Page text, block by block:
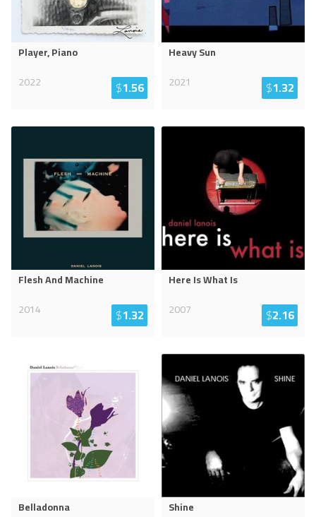
Player, Piano
2022
$1.56
Heavy Sun
2021
$1.32
Flesh And Machine
2014
$1.32
Here Is What Is
2007
$2.16
Belladonna
Shine